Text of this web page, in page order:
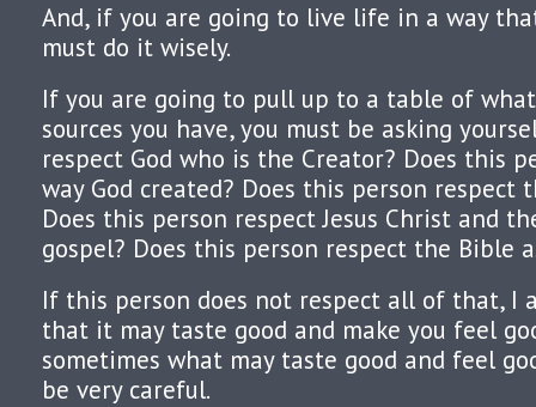
And, if you are going to live life in a way
must do it wisely.
If you are going to pull up to a table of
sources you have, you must be asking
respect God who is the Creator? Does this
way God created? Does this person respect
Does this person respect Jesus Christ and
gospel? Does this person respect the Bible
If this person does not respect all of that, I
that it may taste good and make you feel
sometimes what may taste good and feel
be very careful.